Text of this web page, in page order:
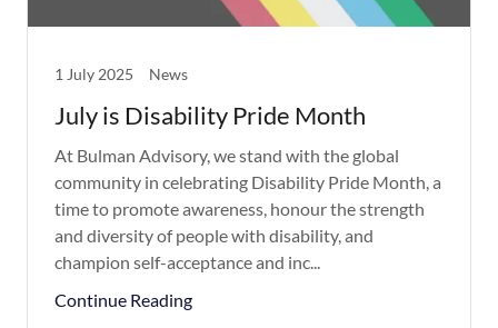
1 July 2025 News
July is Disability Pride Month
At Bulman Advisory, we stand with the global
community in celebrating Disability Pride Month, a
time to promote awareness, honour the strength
and diversity of people with disability, and
champion self-acceptance and inc...
Continue Reading